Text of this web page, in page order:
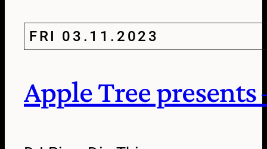
FRI 03.11.2023
Apple Tree presents